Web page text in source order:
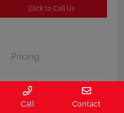
Click to Call Us
Pricing
407187
Call Contact